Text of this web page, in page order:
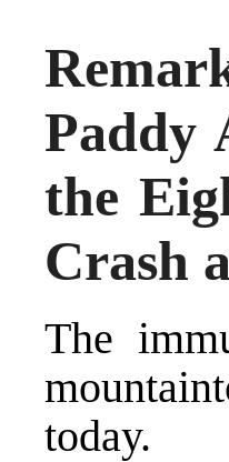
Paddy
the
Crash
The
today.